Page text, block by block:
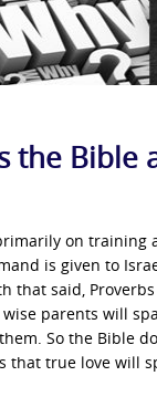
the Bible
on training
is given to
that said, Proverbs
wise parents will
So the Bible
that true love will